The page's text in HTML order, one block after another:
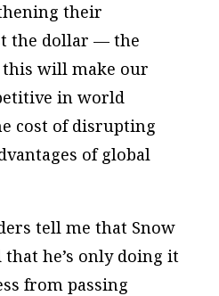
their
the dollar — the
will make our
in world
cost of disrupting
of global
tell me that Snow
he’s only doing it
from passing